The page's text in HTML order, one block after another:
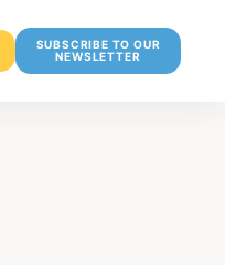
SUBSCRIBE TO OUR
NEWSLETTER